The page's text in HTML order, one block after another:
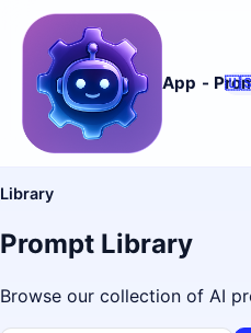
App -
Library
Prompt Library
Browse our collection of AI